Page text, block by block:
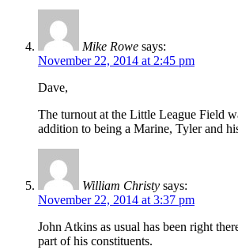
Mike Rowe says:
November 22, 2014 at 2:45 pm
Dave,
The turnout at the Little League Field
addition to being a Marine, Tyler and
William Christy says:
November 22, 2014 at 3:37 pm
John Atkins as usual has been right
part of his constituents.